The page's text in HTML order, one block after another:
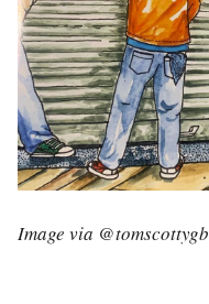
Image via @tomscottygb